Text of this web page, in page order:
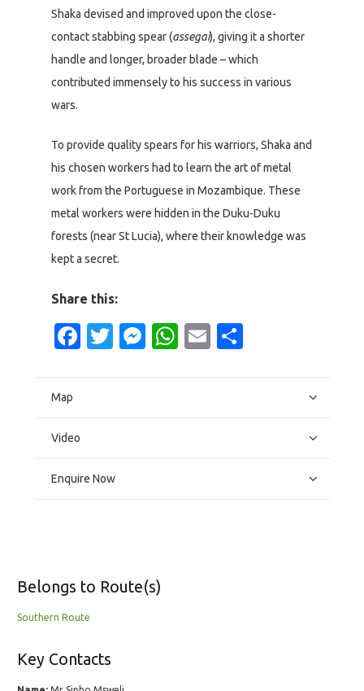
Shaka devised and improved upon the close-
contact stabbing spear (assegai), giving it a shorter
handle and longer, broader blade – which
contributed immensely to his success in various
wars.
To provide quality spears for his warriors, Shaka and
his chosen workers had to learn the art of metal
work from the Portuguese in Mozambique. These
metal workers were hidden in the Duku-Duku
forests (near St Lucia), where their knowledge was
kept a secret.
Share this:
Facebook
Twitter
Messenger
WhatsApp
Email
Map
Video
Enquire Now
Belongs to Route(s)
Southern Route
Key Contacts